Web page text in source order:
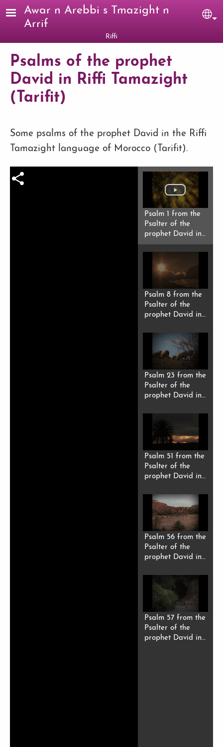
Skip to main content
Awar n Arebbi s Tmazight n
Arrif
Riffi
Psalms of the prophet
David in Riffi Tamazight
(Tarifit)
Some psalms of the prophet David in the Riffi
Tamazight language of Morocco (Tarifit).
Psalm 1 from the
Psalter of the
prophet David in
Riffi Berber
(Tarifit).
Psalm 8 from the
Psalter of the
prophet David in
(Tarifit).
Psalm 23 from the
Psalter of the
prophet David in
(Tarifit).
Psalm 51 from the
Psalter of the
prophet David in
(Tarifit).
Psalm 56 from the
Psalter of the
prophet David in
(Tarifit).
Psalm 57 from the
Psalter of the
prophet David in